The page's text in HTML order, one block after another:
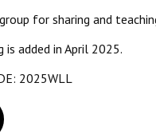
for sharing and
is added in April 2025.
2025WLL